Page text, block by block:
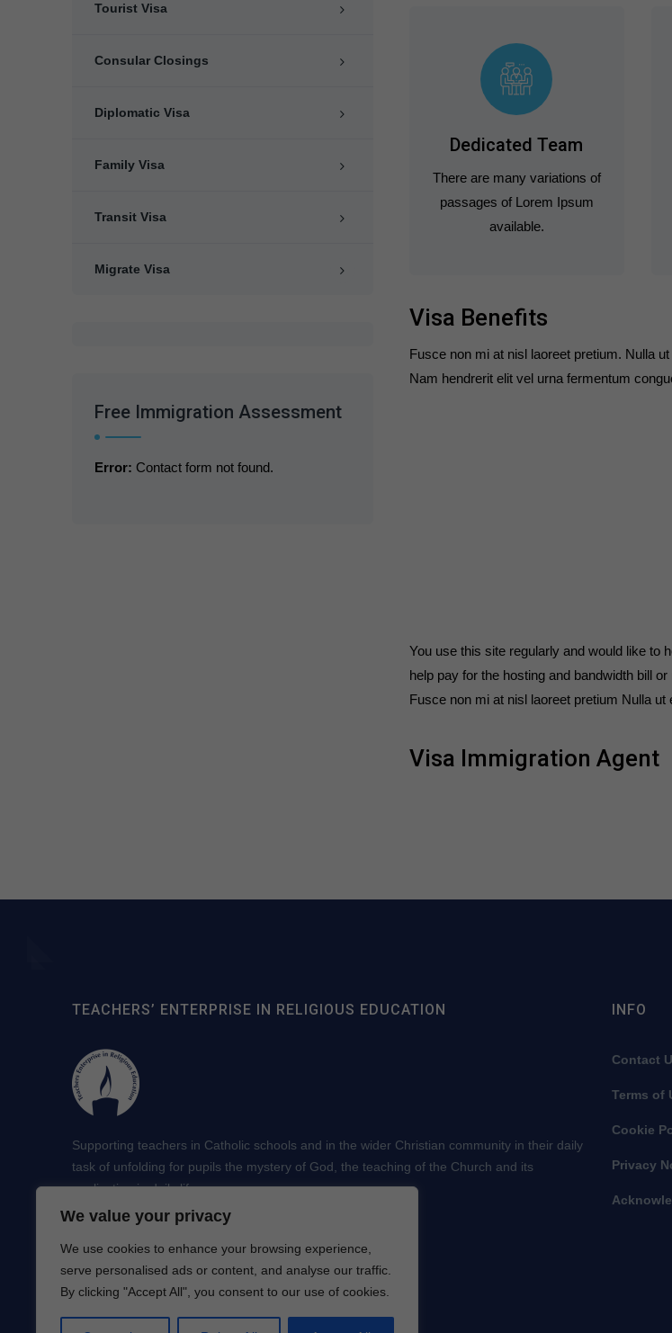
We value your privacy
We use cookies to enhance your browsing experience,
serve personalised ads or content, and analyse our traffic.
By clicking "Accept All", you consent to our use of cookies.
Dedicated Team
There are many variations of
passages of Lorem Ipsum
available.
Visa Benefits
Fusce non mi at nisl laoreet pretium. Nulla
Nam hendrerit elit vel urna fermentum
You use this site regularly and would like to
help pay for the hosting and bandwidth bill
Fusce non mi at nisl laoreet pretium Nulla ut
Visa Immigration Agent
Tourist Visa
Consular Closings
Diplomatic Visa
Family Visa
Transit Visa
Migrate Visa
Free Immigration Assessment
Error: Contact form not found.
TEACHERS’ ENTERPRISE IN RELIGIOUS EDUCATION
Supporting teachers in Catholic schools and in the wider Christian community in their daily
task of unfolding for pupils the mystery of God, the teaching of the Church and its
application in daily life.
INFO
Contact
Terms of
Cookie
Privacy